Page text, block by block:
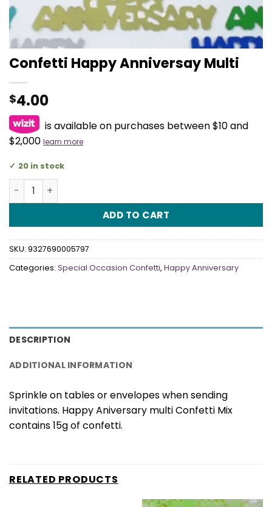
Confetti Happy Anniversay Multi
$4.00
is available on purchases between $10 and
$2,000 learn more
20 in stock
Confetti Happy Anniversay Multi quantity
ADD TO CART
SKU: 9327690005797
Categories: Special Occasion Confetti, Happy Anniversary
DESCRIPTION
ADDITIONAL INFORMATION
Sprinkle on tables or envelopes when sending
invitations. Happy Aniversary multi Confetti Mix
contains 15g of confetti.
RELATED PRODUCTS